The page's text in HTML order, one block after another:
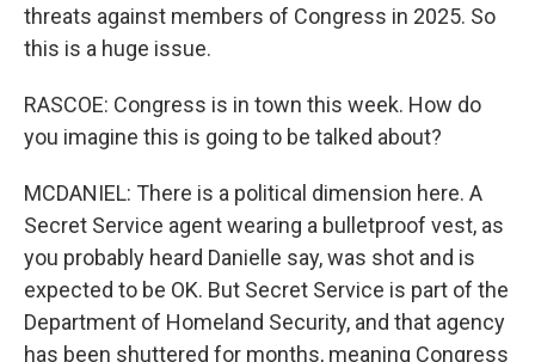
threats against members of Congress in 2025. So
this is a huge issue.
RASCOE: Congress is in town this week. How do
you imagine this is going to be talked about?
MCDANIEL: There is a political dimension here. A
Secret Service agent wearing a bulletproof vest, as
you probably heard Danielle say, was shot and is
expected to be OK. But Secret Service is part of the
Department of Homeland Security, and that agency
has been shuttered for months, meaning Congress